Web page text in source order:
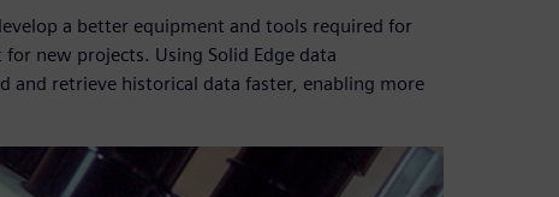
a better equipment and tools required for
new projects. Using Solid Edge data
and retrieve historical data faster, enabling more